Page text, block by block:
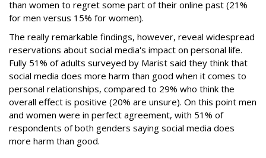
than women to regret some part of their online past (21%
for men versus 15% for women).
The really remarkable findings, however, reveal widespread
reservations about social media's impact on personal life.
Fully 51% of adults surveyed by Marist said they think that
social media does more harm than good when it comes to
personal relationships, compared to 29% who think the
overall effect is positive (20% are unsure). On this point men
and women were in perfect agreement, with 51% of
respondents of both genders saying social media does
more harm than good.